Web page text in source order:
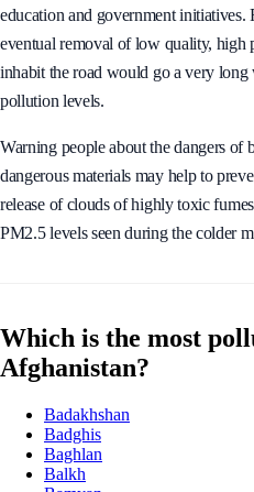
education and government initiatives.
eventual removal of low quality, high
inhabit the road would go a very
pollution levels.
Warning people about the dangers of
dangerous materials may help to
release of clouds of highly toxic
PM2.5 levels seen during the colder
Which is the most
Afghanistan?
Badakhshan
Badghis
Baghlan
Balkh